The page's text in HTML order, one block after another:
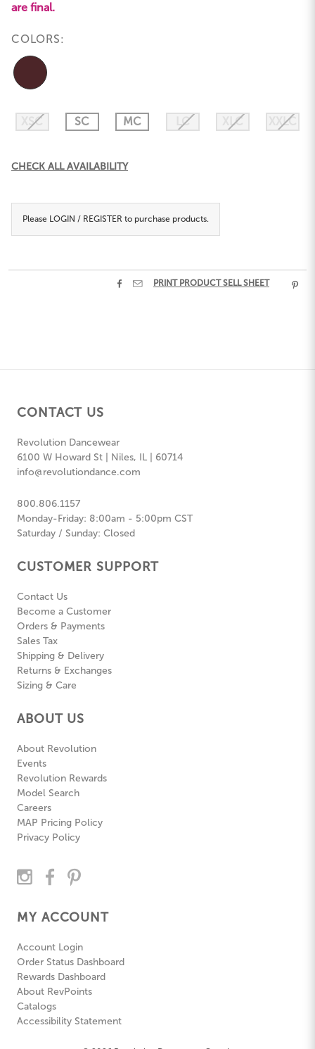
are final.
COLORS:
XSC SC MC LC XLC XXLC
Current
CHECK ALL AVAILABILITY
Please LOGIN / REGISTER to purchase products.
  PRINT PRODUCT SELL SHEET 
CONTACT US
Revolution Dancewear
6100 W Howard St | Niles, IL | 60714
info@revolutiondance.com
800.806.1157
Monday-Friday: 8:00am - 5:00pm CST
Saturday / Sunday: Closed
CUSTOMER SUPPORT
Contact Us
Become a Customer
Orders & Payments
Sales Tax
Shipping & Delivery
Returns & Exchanges
Sizing & Care
ABOUT US
About Revolution
Events
Revolution Rewards
Model Search
Careers
MAP Pricing Policy
Privacy Policy
MY ACCOUNT
Account Login
Order Status Dashboard
Rewards Dashboard
About RevPoints
Catalogs
Accessibility Statement